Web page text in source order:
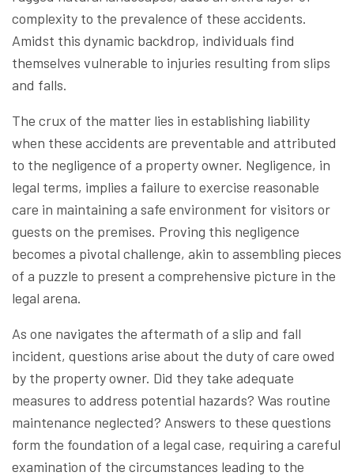
complexity to the prevalence of these accidents.
Amidst this dynamic backdrop, individuals find
themselves vulnerable to injuries resulting from slips
and falls.
The crux of the matter lies in establishing liability
when these accidents are preventable and attributed
to the negligence of a property owner. Negligence, in
legal terms, implies a failure to exercise reasonable
care in maintaining a safe environment for visitors or
guests on the premises. Proving this negligence
becomes a pivotal challenge, akin to assembling pieces
of a puzzle to present a comprehensive picture in the
legal arena.
As one navigates the aftermath of a slip and fall
incident, questions arise about the duty of care owed
by the property owner. Did they take adequate
measures to address potential hazards? Was routine
maintenance neglected? Answers to these questions
form the foundation of a legal case, requiring a careful
examination of the circumstances leading to the